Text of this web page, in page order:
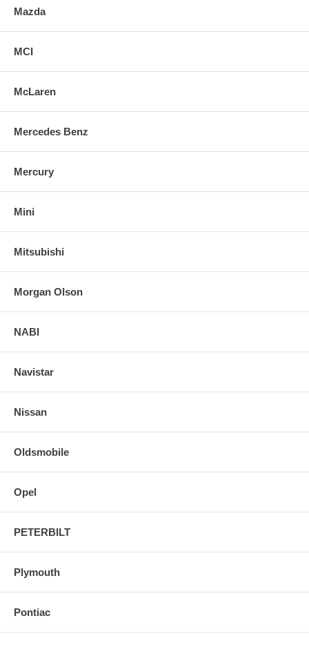
Mazda
MCI
McLaren
Mercedes Benz
Mercury
Mini
Mitsubishi
Morgan Olson
NABI
Navistar
Nissan
Oldsmobile
Opel
PETERBILT
Plymouth
Pontiac